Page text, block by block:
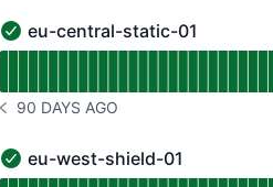
eu-central-static-01 - Operational
eu-central-static-01
NOTICE HISTORY 90 DAYS AGO
90 DAYS AGO
eu-west-shield-01 - Operational
eu-west-shield-01